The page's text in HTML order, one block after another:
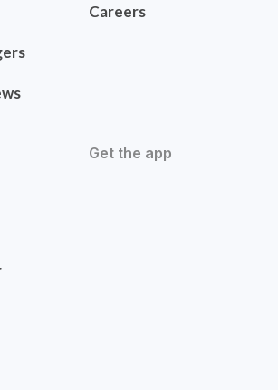
Careers
Get the app